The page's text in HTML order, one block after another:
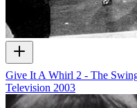
Give It A Whirl 2 - The
Television 2003